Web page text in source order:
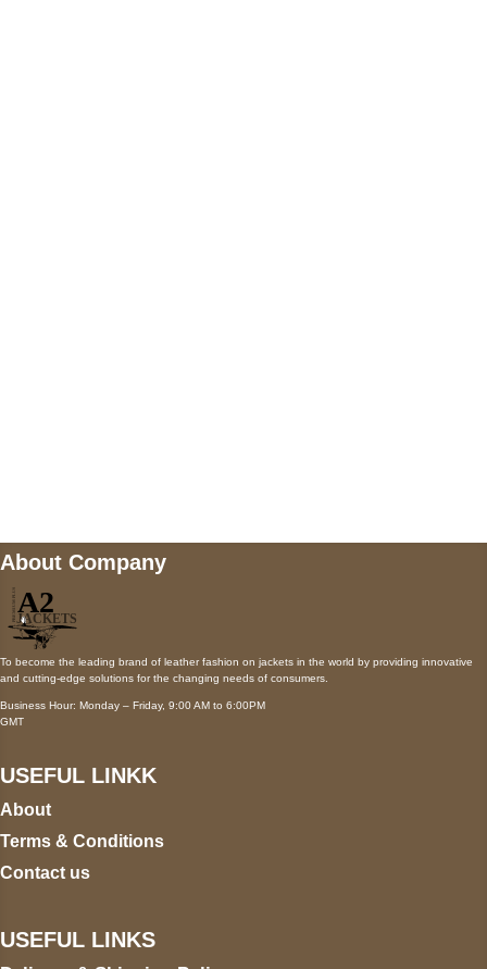
About Company
To become the leading brand of leather fashion on jackets in the world by providing innovative
and cutting-edge solutions for the changing needs of consumers.
Business Hour: Monday – Friday, 9:00 AM to 6:00PM
GMT
USEFUL LINKK
About
Terms & Conditions
Contact us
USEFUL LINKS